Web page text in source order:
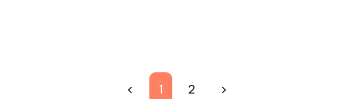
< 1 2 >